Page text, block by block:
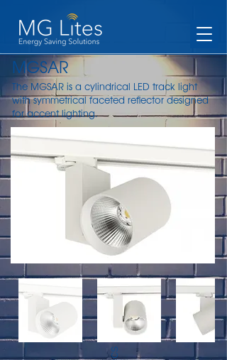
MGSAR
The MGSAR is a cylindrical LED track light
with symmetrical faceted reflector designed
for accent lighting.